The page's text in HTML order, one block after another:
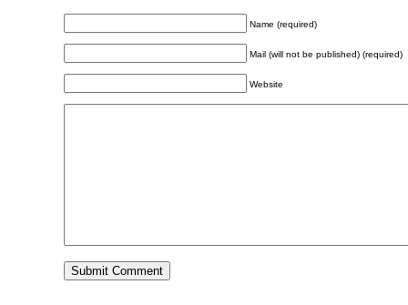
Name (required)
Mail (will not be published) (required)
Website